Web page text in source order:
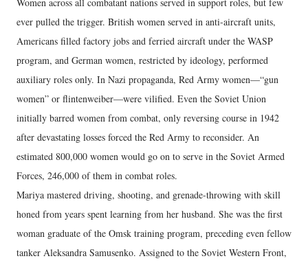
ever pulled the trigger. British women served in anti-aircraft units,
Americans filled factory jobs and ferried aircraft under the WASP
program, and German women, restricted by ideology, performed
auxiliary roles only. In Nazi propaganda, Red Army women—“gun
women” or flintenweiber—were vilified. Even the Soviet Union
initially barred women from combat, only reversing course in 1942
after devastating losses forced the Red Army to reconsider. An
estimated 800,000 women would go on to serve in the Soviet Armed
Forces, 246,000 of them in combat roles.
Mariya mastered driving, shooting, and grenade-throwing with skill
honed from years spent learning from her husband. She was the first
woman graduate of the Omsk training program, preceding even fellow
tanker Aleksandra Samusenko. Assigned to the Soviet Western Front,